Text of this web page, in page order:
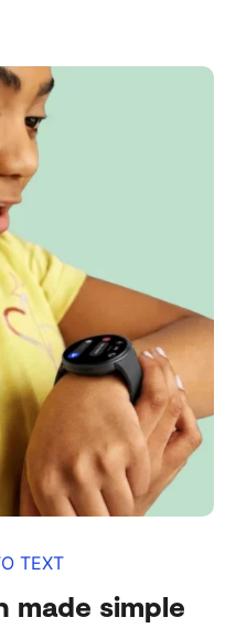
TEXT
made simple